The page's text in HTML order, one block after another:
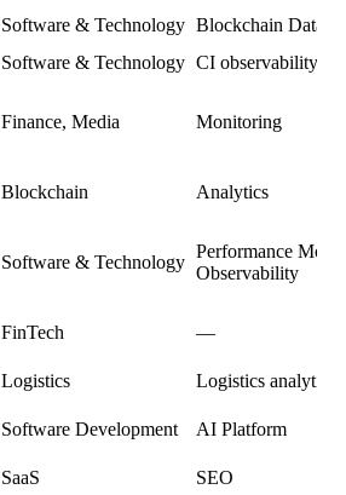
Software & Technology Blockchain Data
Software & Technology CI observability
Finance, Media Monitoring
Blockchain Analytics
Software & Technology
Performance
Observability
FinTech —
Logistics Logistics analytics
Software Development AI Platform
SaaS SEO